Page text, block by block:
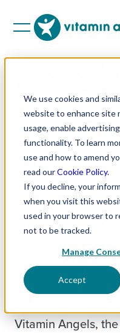
We use cookies and
website to enhance site
usage, enable
functionality. To learn
use and how to amend
read ourCookie Policy.
If you decline, your
when you visit this
used in your browser to
not to be tracked.
Manage
Accept
the
Vitamin Angels is
prenatal vitamins
pregnancy and
through its
Empowerment
organization
Vitamin Angels,